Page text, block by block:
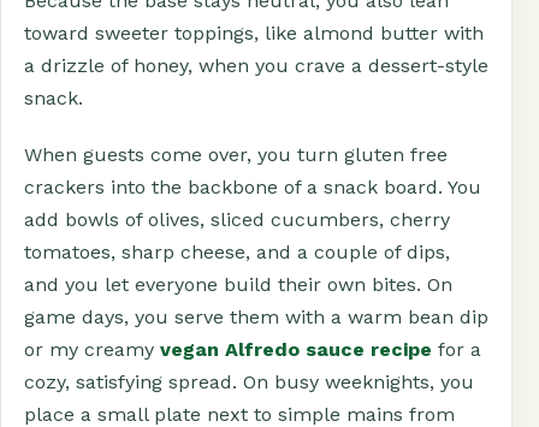
toward sweeter toppings, like almond butter with
a drizzle of honey, when you crave a dessert-style
snack.
When guests come over, you turn gluten free
crackers into the backbone of a snack board. You
add bowls of olives, sliced cucumbers, cherry
tomatoes, sharp cheese, and a couple of dips,
and you let everyone build their own bites. On
game days, you serve them with a warm bean dip
or my creamy vegan Alfredo sauce recipe for a
cozy, satisfying spread. On busy weeknights, you
place a small plate next to simple mains from